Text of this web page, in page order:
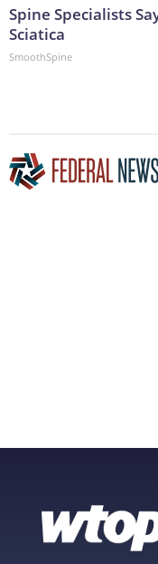
Spine Specialists
Sciatica
SmoothSpine